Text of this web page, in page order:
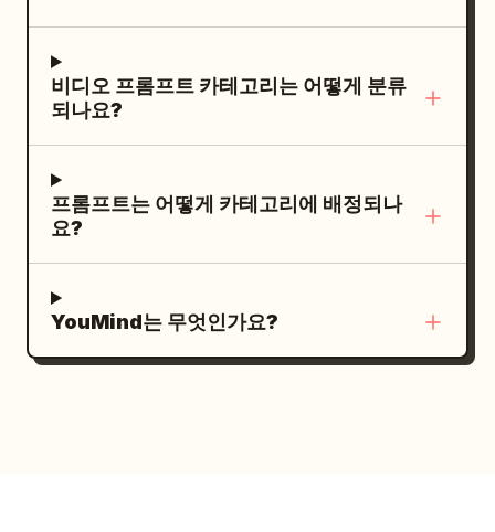
the fixed central column. Do not change
device. The woman contacts the central
column only once, just before the lever,
for 0.4 seconds or less. [SHOT / FLOW]
Fixed wide angle. 0-1.4s, the woman
and seats are completely stationary. No
airborne objects, alarms, vibrations, or
rotations. At 1.4s, a strong vibration and
비디오 프롬프트 카테고리는 어떻게 분류
되나요?
프롬프트는 어떻게 카테고리에 배정되나
요?
YouMind는 무엇인가요?